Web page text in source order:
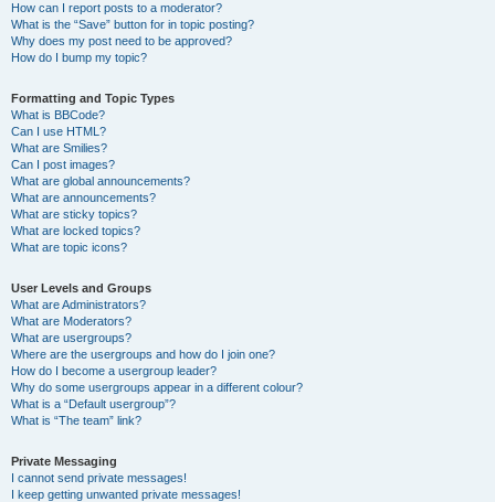
How can I report posts to a moderator?
What is the “Save” button for in topic posting?
Why does my post need to be approved?
How do I bump my topic?
Formatting and Topic Types
What is BBCode?
Can I use HTML?
What are Smilies?
Can I post images?
What are global announcements?
What are announcements?
What are sticky topics?
What are locked topics?
What are topic icons?
User Levels and Groups
What are Administrators?
What are Moderators?
What are usergroups?
Where are the usergroups and how do I join one?
How do I become a usergroup leader?
Why do some usergroups appear in a different colour?
What is a “Default usergroup”?
What is “The team” link?
Private Messaging
I cannot send private messages!
I keep getting unwanted private messages!